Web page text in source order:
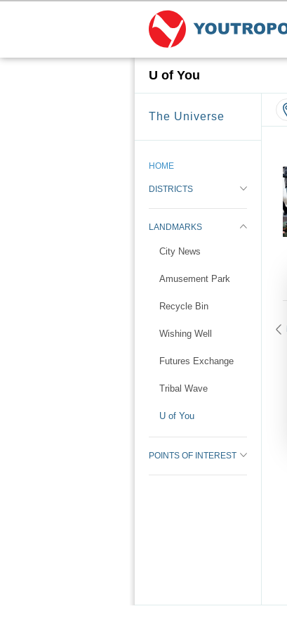
U of You
The Universe
HOME
DISTRICTS
LANDMARKS
City News
Amusement Park
Recycle Bin
Wishing Well
Futures Exchange
Tribal Wave
U of You
POINTS OF INTEREST